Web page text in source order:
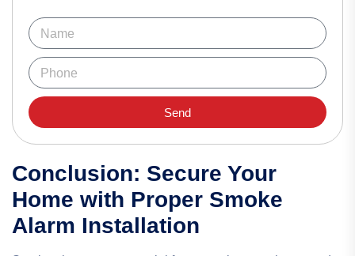
Send
Conclusion: Secure Your
Home with Proper Smoke
Alarm Installation